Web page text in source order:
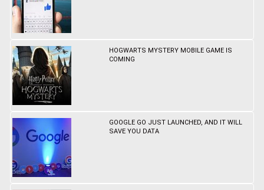
HOGWARTS MYSTERY MOBILE GAME IS
COMING
GOOGLE GO JUST LAUNCHED, AND IT WILL
SAVE YOU DATA